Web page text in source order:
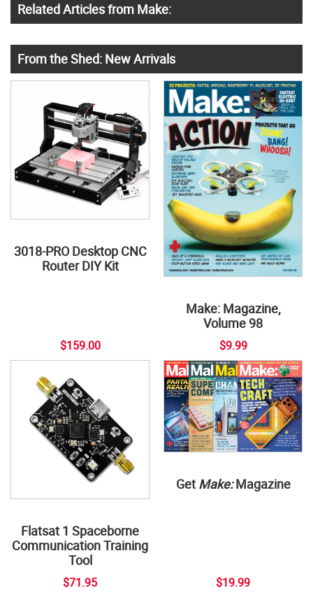
Related Articles from Make:
From the Shed: New Arrivals
3018-PRO Desktop CNC
Router DIY Kit
$159.00
Make: Magazine,
Volume 98
$9.99
Flatsat 1 Spaceborne
Communication Training
Tool
$71.95
Get Make:Magazine
$19.99